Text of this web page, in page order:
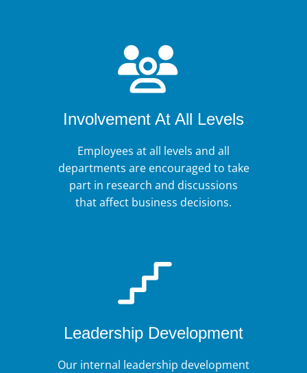
Involvement At All Levels
Employees at all levels and all
departments are encouraged to take
part in research and discussions
that affect business decisions.
Leadership Development
Our internal leadership development